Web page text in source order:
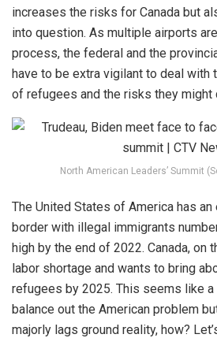
increases the risks for Canada but
into question. As multiple airports
process, the federal and the
have to be extra vigilant to deal with
of refugees and the risks they might
North American Leaders’ Summit
The United States of America has
border with illegal immigrants
high by the end of 2022. Canada, on
labor shortage and wants to bring
refugees by 2025. This seems like a
balance out the American problem
majorly lags ground reality, how?